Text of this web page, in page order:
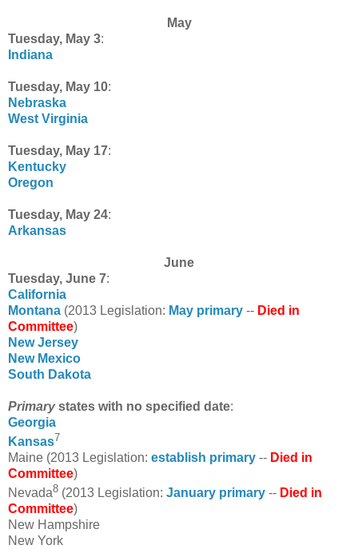
May
Tuesday, May 3:
Indiana
Tuesday, May 10:
Nebraska
West Virginia
Tuesday, May 17:
Kentucky
Oregon
Tuesday, May 24:
Arkansas
June
Tuesday, June 7:
California
Montana (2013 Legislation: May primary -- Died in
Committee)
New Jersey
New Mexico
South Dakota
Primarystates with no specified date:
Georgia
Kansas7
Maine (2013 Legislation: establish primary -- Died in
Committee)
Nevada8 (2013 Legislation: January primary -- Died in
Committee)
New Hampshire
New York